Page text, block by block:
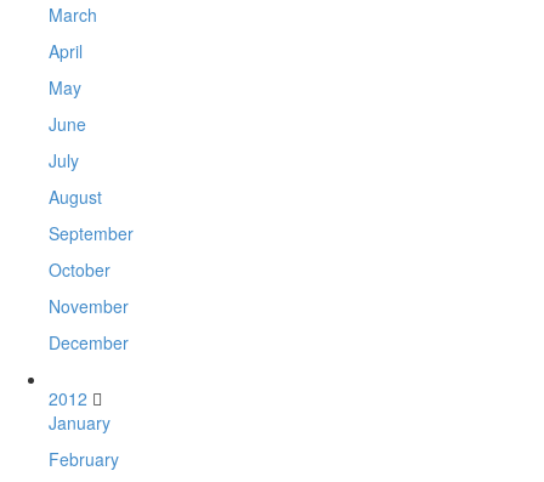
March
April
May
June
July
August
September
October
November
December
2012
January
February